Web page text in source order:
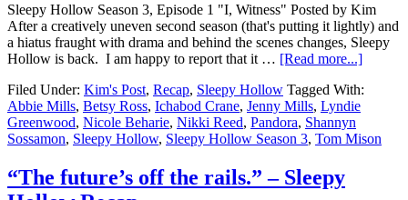
Sleepy Hollow Season 3, Episode 1 "I, Witness" Posted by Kim
After a creatively uneven second season (that's putting it lightly) and
a hiatus fraught with drama and behind the scenes changes, Sleepy
Hollow is back. I am happy to report that it … [Read more...]
Filed Under: Kim's Post, Recap, Sleepy Hollow Tagged With:
Abbie Mills, Betsy Ross, Ichabod Crane, Jenny Mills, Lyndie
Greenwood, Nicole Beharie, Nikki Reed, Pandora, Shannyn
Sossamon, Sleepy Hollow, Sleepy Hollow Season 3, Tom Mison
“The future’s off the rails.” – Sleepy